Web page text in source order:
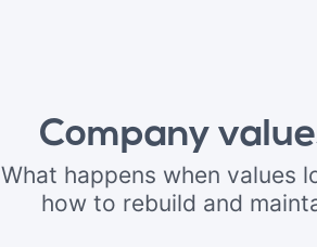
Company
What happens when values
how to rebuild and